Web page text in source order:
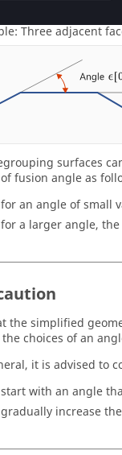
Three adjacent
surfaces
fusion angle as
for an angle of small
for a larger angle,
the simplified
choices of an
it is advised to
start with an angle
gradually increase